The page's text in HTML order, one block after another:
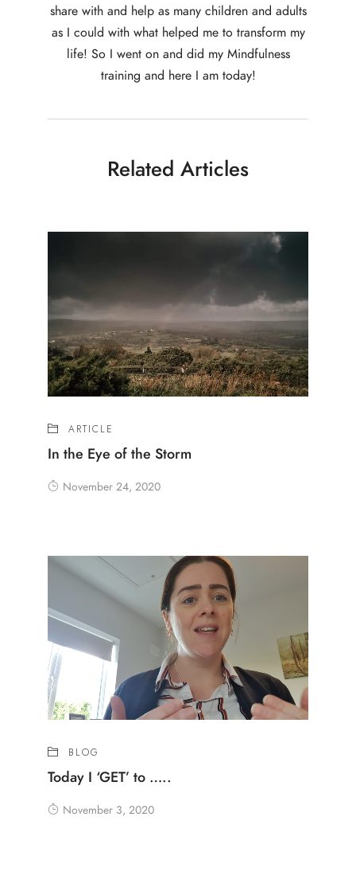
share with and help as many children and adults
as I could with what helped me to transform my
life! So I went on and did my Mindfulness
training and here I am today!
Related Articles
ARTICLE
In the Eye of the Storm
November 24, 2020
BLOG
Today I ‘GET’ to …..
November 3, 2020